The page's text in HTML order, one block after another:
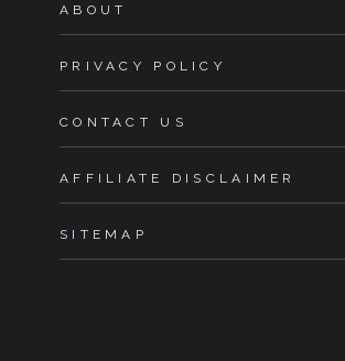
ABOUT
PRIVACY POLICY
CONTACT US
AFFILIATE DISCLAIMER
SITEMAP